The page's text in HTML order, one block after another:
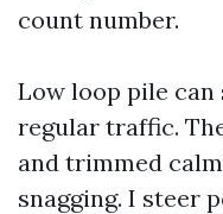
count number.
Low loop pile
regular traffic.
and trimmed
snagging. I steer